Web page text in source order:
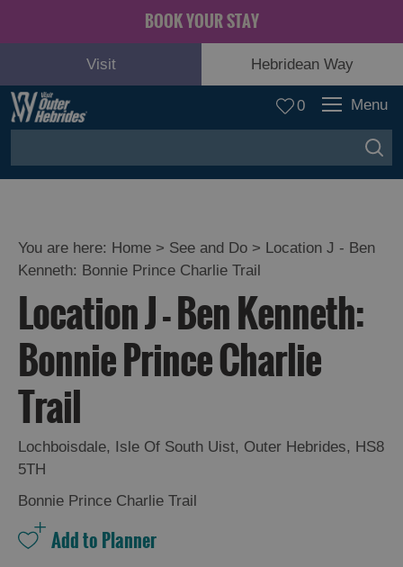
BOOK YOUR STAY
Visit Hebridean Way
0 Menu
and
Relaxation
and
Drink
Experiences
Gaelic
Culture
You are here: Home > See and Do > Location J - Ben
Kenneth: Bonnie Prince Charlie Trail
Location J - Ben Kenneth:
Bonnie Prince Charlie
Trail
Lochboisdale, Isle Of South Uist, Outer Hebrides, HS8
5TH
Bonnie Prince Charlie Trail